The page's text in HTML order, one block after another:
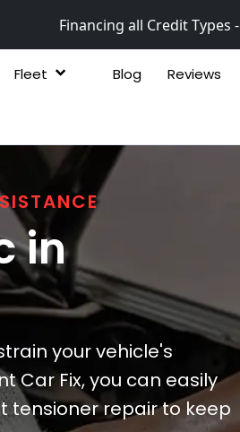
Financing all Credit Types -
Fleet Blog Reviews
in
your vehicle's
Car Fix, you can easily
tensioner repair to keep